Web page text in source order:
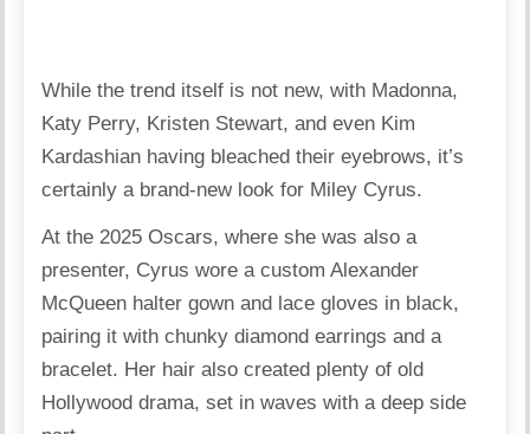
While the trend itself is not new, with Madonna,
Katy Perry, Kristen Stewart, and even Kim
Kardashian having bleached their eyebrows, it’s
certainly a brand-new look for Miley Cyrus.
At the 2025 Oscars, where she was also a
presenter, Cyrus wore acustom Alexander
McQueen halter gown and lace gloves in black,
pairing it with chunky diamond earrings and a
bracelet. Her hair also created plenty of old
Hollywood drama, set in waves with a deep side